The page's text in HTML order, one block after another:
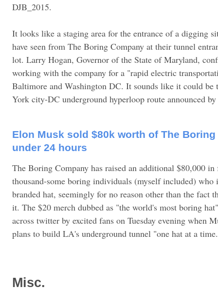
DJB_2015.
It looks like a staging area for the entrance of a digging
have seen from The Boring Company at their tunnel
lot. Larry Hogan, Governor of the State of Maryland,
working with the company for a "rapid electric
Baltimore and Washington DC. It sounds like it could be
York city-DC underground hyperloop route announced
Elon Musk sold $80k worth of The
under 24 hours
The Boring Company has raised an additional $80,000
thousand-some boring individuals (myself included) who
branded hat, seemingly for no reason other than the fact
it. The $20 merch dubbed as "the world's most boring
across twitter by excited fans on Tuesday evening when
plans to build LA's underground tunnel "one hat at a
Misc.